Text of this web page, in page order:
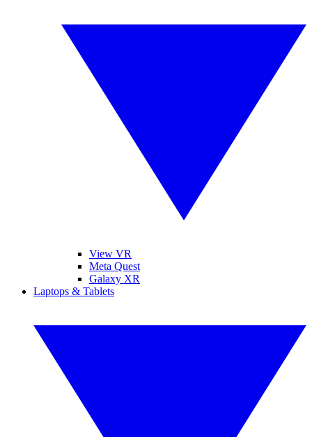
View VR
Meta Quest
Galaxy XR
Laptops & Tablets